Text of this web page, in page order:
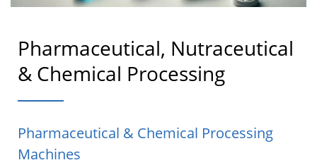
Pharmaceutical, Nutraceutical
& Chemical Processing
Pharmaceutical & Chemical Processing
Machines